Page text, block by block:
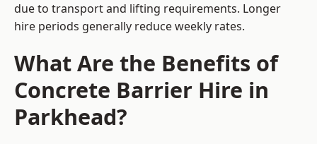
due to transport and lifting requirements. Longer
hire periods generally reduce weekly rates.
What Are the Benefits of
Concrete Barrier Hire in
Parkhead?